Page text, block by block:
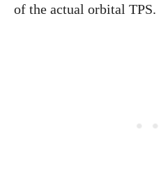
of the actual orbital TPS.